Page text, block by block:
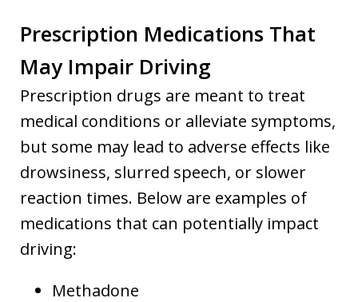
Prescription Medications That
May Impair Driving
Prescription drugs are meant to treat
medical conditions or alleviate symptoms,
but some may lead to adverse effects like
drowsiness, slurred speech, or slower
reaction times. Below are examples of
medications that can potentially impact
driving:
Methadone